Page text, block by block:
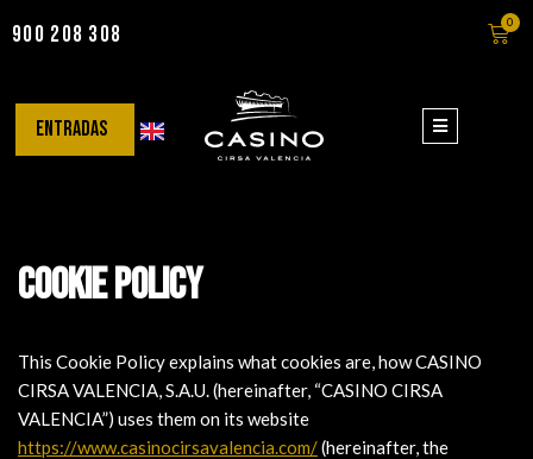
contenido
900 208 308 0
entradas
Cookie Policy
This Cookie Policy explains what cookies are, how CASINO
CIRSA VALENCIA, S.A.U. (hereinafter, “CASINO CIRSA
VALENCIA”) uses them on its website
https://www.casinocirsavalencia.com/(hereinafter, the